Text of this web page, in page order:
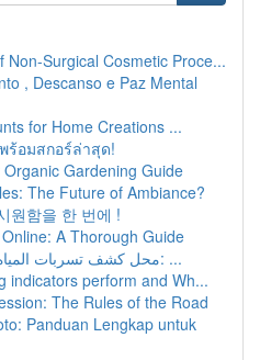
Non-Surgical Cosmetic Proce...
, Descanso e Paz Mental
for Home Creations ...
ร้อมสกอร์ล่าสุด!
Gardening Guide
The Future of Ambiance?
원함을 한 번에 !
A Thorough Guide
محل كشف تسربات المياه في بمدينة أم القيوين: ...
indicators perform and Wh...
The Rules of the Road
Panduan Lengkap untuk